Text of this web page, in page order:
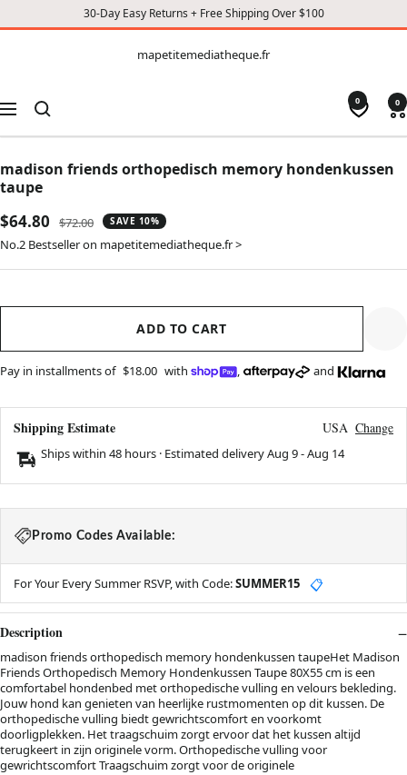
30-Day Easy Returns + Free Shipping Over $100
CONTENT
mapetitemediatheque.fr
Navigation
0 0
madison friends orthopedisch memory hondenkussen
taupe
Sale
price
$64.80
Regular
price
$72.00 SAVE 10%
No.2 Bestseller on mapetitemediatheque.fr >
ADD TO CART
Pay in installments of $18.00 with , and
Shipping Estimate USA Change
Ships within 48 hours · Estimated deliveryAug 9-Aug 14
Promo Codes Available:
For Your Every Summer RSVP, with Code:SUMMER15 📋
Description
madison friends orthopedisch memory hondenkussen taupeHet Madison
Friends Orthopedisch Memory Hondenkussen Taupe 80X55 cm is een
comfortabel hondenbed met orthopedische vulling en velours bekleding.
Jouw hond kan genieten van heerlijke rustmomenten op dit kussen. De
orthopedische vulling biedt gewrichtscomfort en voorkomt
doorligplekken. Het traagschuim zorgt ervoor dat het kussen altijd
terugkeert in zijn originele vorm. Orthopedische vulling voor
gewrichtscomfort Traagschuim zorgt voor de originele